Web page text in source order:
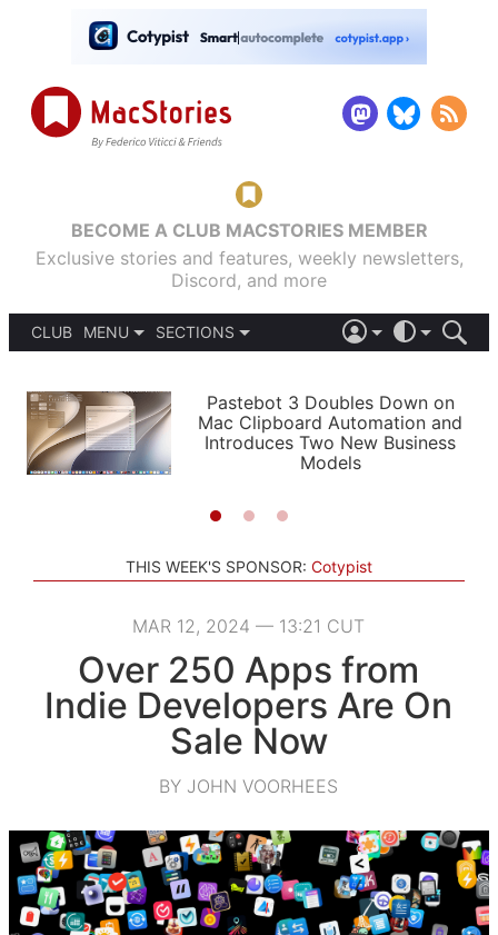
BECOME A CLUB MACSTORIES MEMBER
Exclusive stories and features, weekly newsletters,
Discord, and more
CLUB
MENU
PODCASTS
SHORTCUTS
SETUPS
SECTIONS
APPS
STORIES
LIGHT
AUTOMATIC
Pastebot 3 Doubles Down on
Mac Clipboard Automation and
Introduces Two New Business
Models
THIS WEEK'S SPONSOR: Cotypist
MAR 12, 2024 — 13:21 CUT
Over 250 Apps from
Indie Developers Are On
Sale Now
BY JOHN VOORHEES